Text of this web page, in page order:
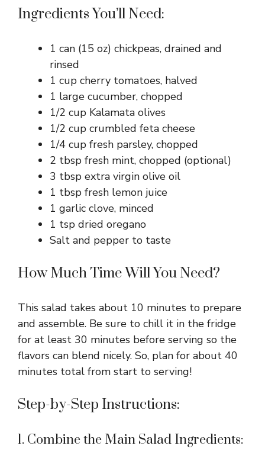
Ingredients You’ll Need:
1 can (15 oz) chickpeas, drained and
rinsed
1 cup cherry tomatoes, halved
1 large cucumber, chopped
1/2 cup Kalamata olives
1/2 cup crumbled feta cheese
1/4 cup fresh parsley, chopped
2 tbsp fresh mint, chopped (optional)
3 tbsp extra virgin olive oil
1 tbsp fresh lemon juice
1 garlic clove, minced
1 tsp dried oregano
Salt and pepper to taste
How Much Time Will You Need?
This salad takes about 10 minutes to prepare
and assemble. Be sure to chill it in the fridge
for at least 30 minutes before serving so the
flavors can blend nicely. So, plan for about 40
minutes total from start to serving!
Step-by-Step Instructions:
1. Combine the Main Salad Ingredients: